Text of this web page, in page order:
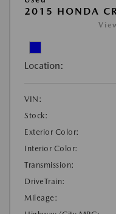
2015 HONDA
Location:
VIN:
Stock:
Exterior Color:
Interior Color:
Transmission:
DriveTrain:
Mileage: